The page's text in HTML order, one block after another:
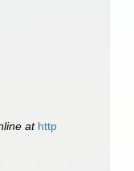
at http